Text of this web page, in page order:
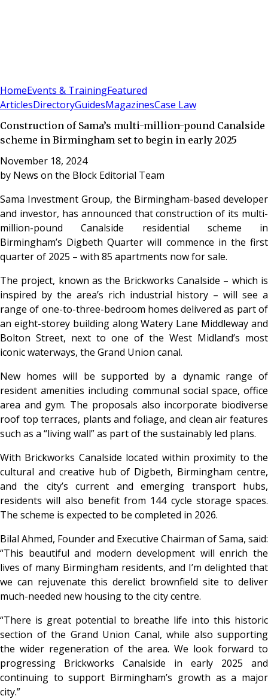
HomeEvents & TrainingFeatured
ArticlesDirectoryGuidesMagazinesCase Law
Construction of Sama’s multi-million-pound Canalside
scheme in Birmingham set to begin in early 2025
November 18, 2024
by News on the Block Editorial Team
Sama Investment Group, the Birmingham-based developer
and investor, has announced that construction of its multi-
million-pound Canalside residential scheme in
Birmingham’s Digbeth Quarter will commence in the first
quarter of 2025 – with 85 apartments now for sale.
The project, known as the Brickworks Canalside – which is
inspired by the area’s rich industrial history – will see a
range of one-to-three-bedroom homes delivered as part of
an eight-storey building along Watery Lane Middleway and
Bolton Street, next to one of the West Midland’s most
iconic waterways, the Grand Union canal.
New homes will be supported by a dynamic range of
resident amenities including communal social space, office
area and gym. The proposals also incorporate biodiverse
roof top terraces, plants and foliage, and clean air features
such as a “living wall” as part of the sustainably led plans.
With Brickworks Canalside located within proximity to the
cultural and creative hub of Digbeth, Birmingham centre,
and the city’s current and emerging transport hubs,
residents will also benefit from 144 cycle storage spaces.
The scheme is expected to be completed in 2026.
Bilal Ahmed, Founder and Executive Chairman of Sama, said:
“This beautiful and modern development will enrich the
lives of many Birmingham residents, and I’m delighted that
we can rejuvenate this derelict brownfield site to deliver
much-needed new housing to the city centre.
“There is great potential to breathe life into this historic
section of the Grand Union Canal, while also supporting
the wider regeneration of the area. We look forward to
progressing Brickworks Canalside in early 2025 and
continuing to support Birmingham’s growth as a major
city.”